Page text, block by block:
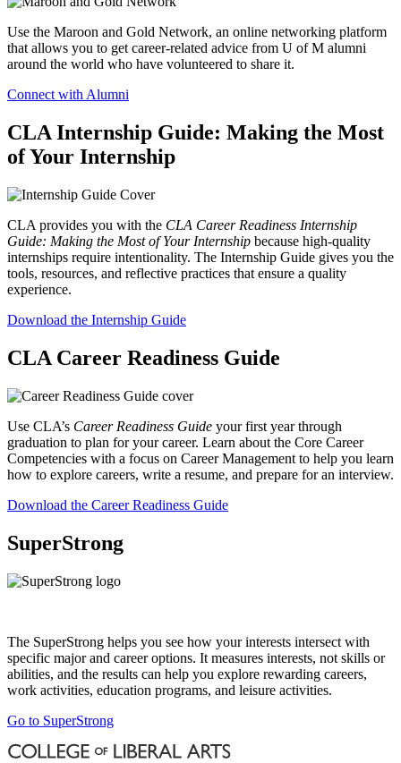
Use the Maroon and Gold Network, an online networking platform
that allows you to get career-related advice from U of M alumni
around the world who have volunteered to share it.
Connect with Alumni
CLA Internship Guide: Making the Most
of Your Internship
CLA provides you with the CLA Career Readiness Internship
Guide: Making the Most of Your Internship because high-quality
internships require intentionality. The Internship Guide gives you the
tools, resources, and reflective practices that ensure a quality
experience.
Download the Internship Guide
CLA Career Readiness Guide
Use CLA’s Career Readiness Guide your first year through
graduation to plan for your career. Learn about the Core Career
Competencies with a focus on Career Management to help you learn
how to explore careers, write a resume, and prepare for an interview.
Download the Career Readiness Guide
SuperStrong
The SuperStrong helps you see how your interests intersect with
specific major and career options. It measures interests, not skills or
abilities, and the results can help you explore rewarding careers,
work activities, education programs, and leisure activities.
Go to SuperStrong